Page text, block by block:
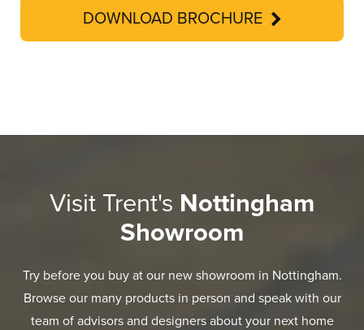
DOWNLOAD BROCHURE
Visit Trent's Nottingham
Showroom
Try before you buy at our new showroom in Nottingham.
Browse our many products in person and speak with our
team of advisors and designers about your next home